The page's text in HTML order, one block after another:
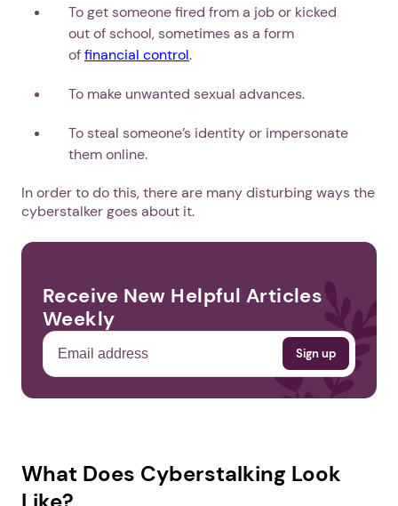
To get someone fired from a job or kicked
out of school, sometimes as a form
offinancial control.
To make unwanted sexual advances.
To steal someone’s identity or impersonate
them online.
In order to do this, there are many disturbing ways the
cyberstalker goes about it.
Receive New Helpful Articles
Weekly
What Does Cyberstalking Look